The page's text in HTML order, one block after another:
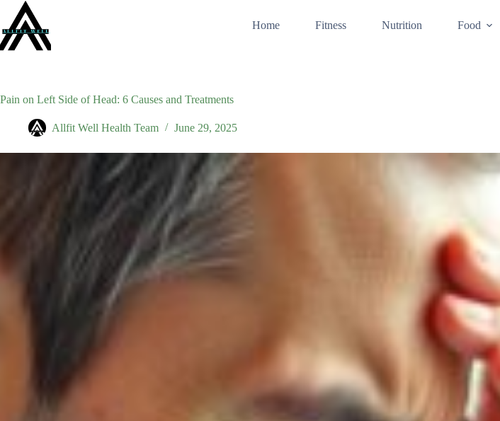
content
Home Fitness Nutrition Food
Pain on Left Side of Head: 6 Causes and Treatments
Allfit Well Health Team June 29, 2025